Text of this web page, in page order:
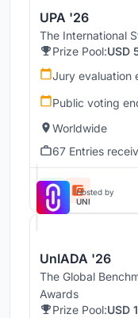
UPA '26
The International
Prize Pool:USD
Jury evaluation
Public voting
Worldwide
67 Entries
Hosted by
UNI
UnIADA '26
The Global
Awards
Prize Pool:USD